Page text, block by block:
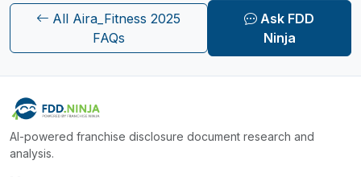
All Aira_Fitness 2025
FAQs
Ask FDD
Ninja
AI-powered franchise disclosure document research and
analysis.